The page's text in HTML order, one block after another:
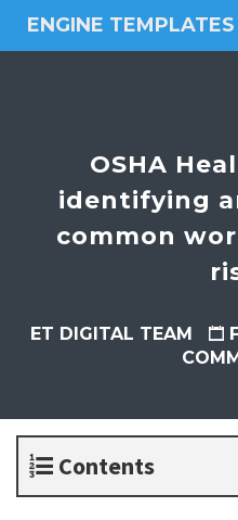
ENGINE TEMPLATES
Free
OSHA
identifying
common
ET DIGITAL TEAM
Contents